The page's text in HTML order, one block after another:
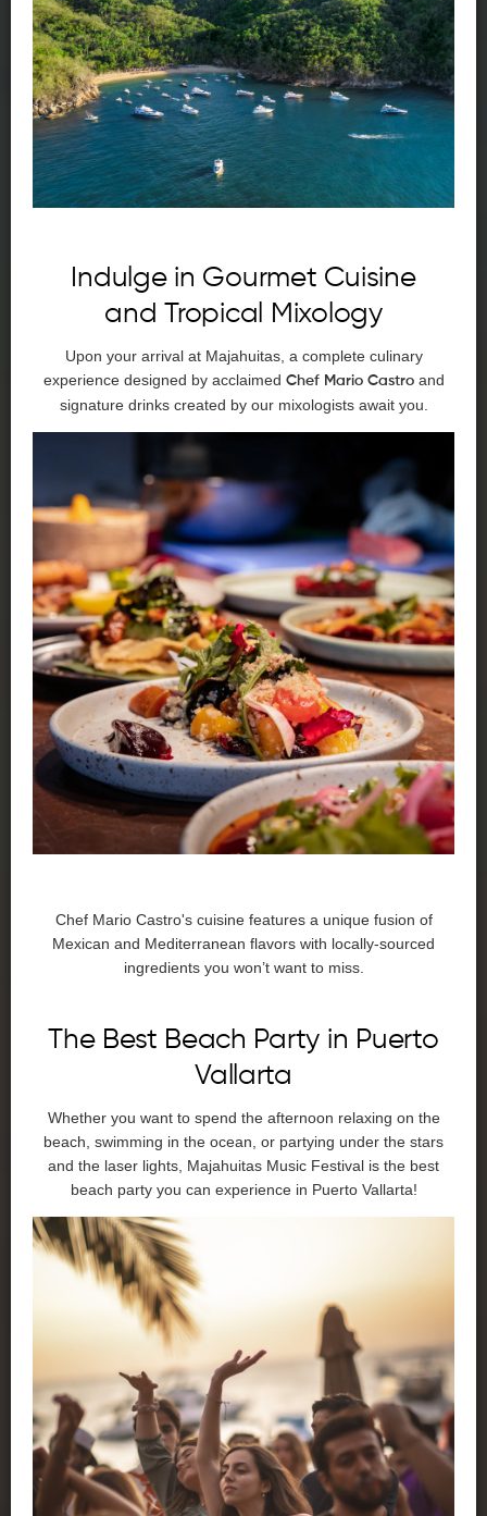
Indulge in Gourmet Cuisine
and Tropical Mixology
Upon your arrival at Majahuitas, a complete culinary
experience designed by acclaimed Chef Mario Castroand
signature drinks created by our mixologists await you.
Chef Mario Castro's cuisine features a unique fusion of
Mexican and Mediterranean flavors with locally-sourced
ingredients you won’t want to miss.
The Best Beach Party in Puerto
Vallarta
Whether you want to spend the afternoon relaxing on the
beach, swimming in the ocean, or partying under the stars
and the laser lights, Majahuitas Music Festival is the best
beach party you can experience in Puerto Vallarta!